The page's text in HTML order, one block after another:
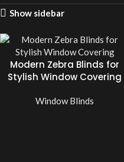
Show sidebar
Modern Zebra Blinds for
Stylish Window Covering
Window Blinds